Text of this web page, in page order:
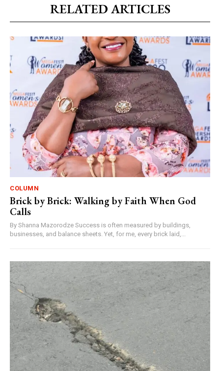
RELATED ARTICLES
COLUMN
Brick by Brick: Walking by Faith When God
Calls
By Shanna Mazorodze Success is often measured by buildings,
businesses, and balance sheets. Yet, for me, every brick laid,...